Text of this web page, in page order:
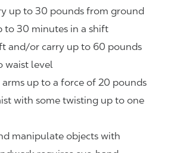
up to 30 pounds from ground
to 30 minutes in a shift
and/or carry up to 60 pounds
waist level
up to a force of 20 pounds
with some twisting up to one
manipulate objects with